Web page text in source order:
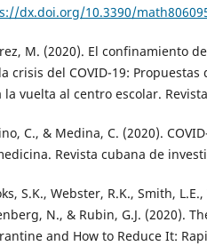
dx.doi.org/10.3390/
M. (2020). El confinamiento
crisis del COVID-19: Propuestas
la vuelta al centro escolar.
C., & Medina, C. (2020).
Revista cubana de
S.K., Webster, R.K., Smith,
N., & Rubin, G.J. (2020).
and How to Reduce It: